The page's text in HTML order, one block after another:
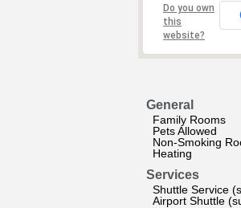
Do you own
this
website?
General
Family Rooms
Pets Allowed
Non-Smoking
Heating
Services
Shuttle Service
Airport Shuttle